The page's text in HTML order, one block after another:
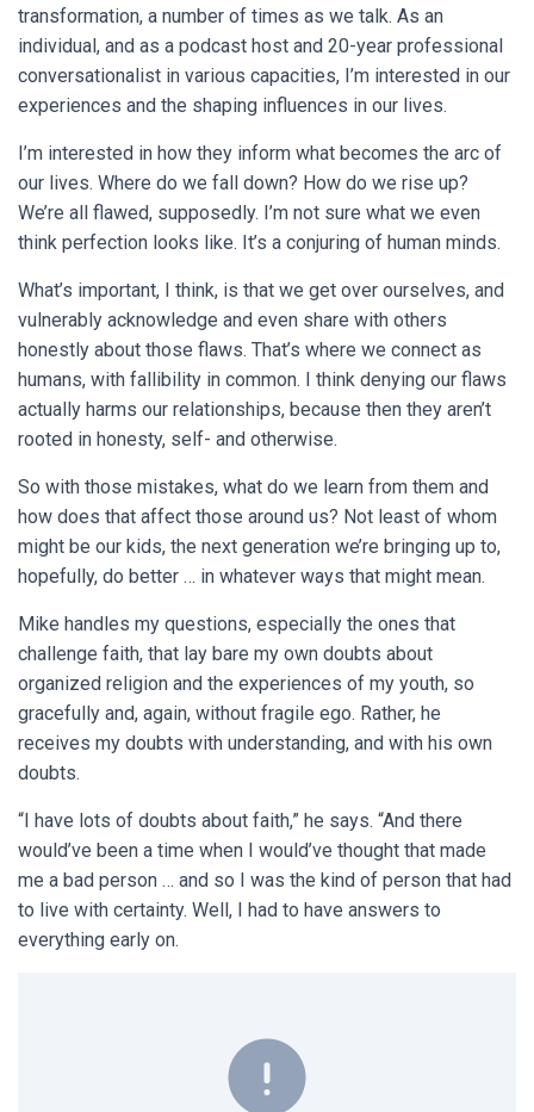
transformation, a number of times as we talk. As an
individual, and as a podcast host and 20-year professional
conversationalist in various capacities, I’m interested in our
experiences and the shaping influences in our lives.
I’m interested in how they inform what becomes the arc of
our lives. Where do we fall down? How do we rise up?
We’re all flawed, supposedly. I’m not sure what we even
think perfection looks like. It’s a conjuring of human minds.
What’s important, I think, is that we get over ourselves, and
vulnerably acknowledge and even share with others
honestly about those flaws. That’s where we connect as
humans, with fallibility in common. I think denying our flaws
actually harms our relationships, because then they aren’t
rooted in honesty, self- and otherwise.
So with those mistakes, what do we learn from them and
how does that affect those around us? Not least of whom
might be our kids, the next generation we’re bringing up to,
hopefully, do better … in whatever ways that might mean.
Mike handles my questions, especially the ones that
challenge faith, that lay bare my own doubts about
organized religion and the experiences of my youth, so
gracefully and, again, without fragile ego. Rather, he
receives my doubts with understanding, and with his own
doubts.
“I have lots of doubts about faith,” he says. “And there
would’ve been a time when I would’ve thought that made
me a bad person … and so I was the kind of person that had
to live with certainty. Well, I had to have answers to
everything early on.